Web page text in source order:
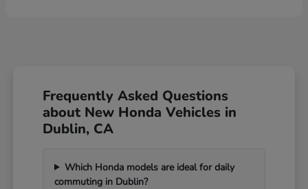
Frequently Asked Questions
about New Honda Vehicles in
Dublin, CA
Which Honda models are ideal for daily
commuting in Dublin?